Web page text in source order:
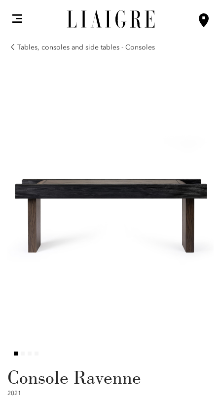
Tables, consoles and side tables - Consoles
Console Ravenne
2021